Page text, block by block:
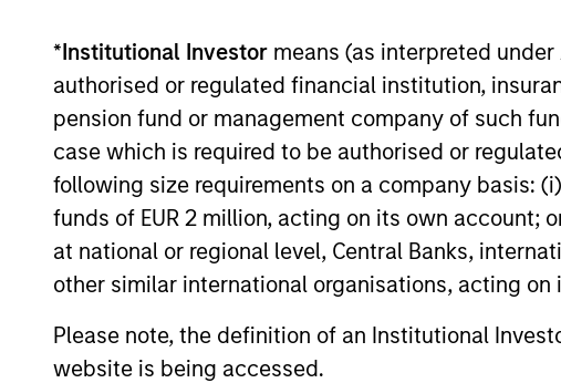
*Institutional Investor means (as interpreted
authorised or regulated financial institution,
pension fund or management company of such
case which is required to be authorised or
following size requirements on a company basis:
funds of EUR 2 million, acting on its own
at national or regional level, Central Banks,
other similar international organisations, acting on
Please note, the definition of an Institutional
website is being accessed.
14-SEP-2021 03-
May not represent all Team Members.
The information on this page is for informational
offering of advisory services or an offer to sell or a
purchase or sale would be unlawful under the
All investing involves risks, including a loss of principal.
Please refer to the strategy detail page for important